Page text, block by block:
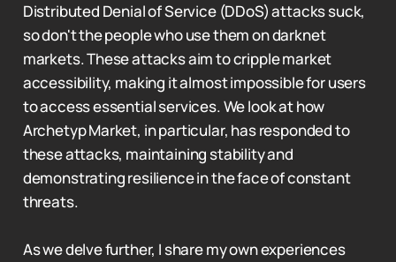
Distributed Denial of Service (DDoS) attacks suck,
so don't the people who use them on darknet
markets. These attacks aim to cripple market
accessibility, making it almost impossible for users
to access essential services. We look at how
Archetyp Market, in particular, has responded to
these attacks, maintaining stability and
demonstrating resilience in the face of constant
threats.
As we delve further, I share my own experiences